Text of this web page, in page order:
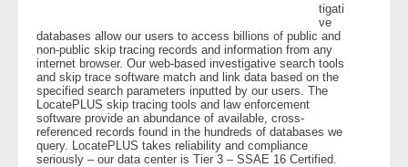
- Reviews
Pricing
tigati
ve
databases allow our users to access billions of public and
non-public skip tracing records and information from any
internet browser. Our web-based investigative search tools
and skip trace software match and link data based on the
specified search parameters inputted by our users. The
LocatePLUS skip tracing tools and law enforcement
software provide an abundance of available, cross-
referenced records found in the hundreds of databases we
query. LocatePLUS takes reliability and compliance
seriously – our data center is Tier 3 – SSAE 16 Certified.